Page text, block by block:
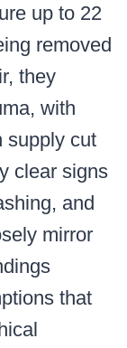
up to 22
removed
they
with
supply cut
clear signs
and
mirror
that